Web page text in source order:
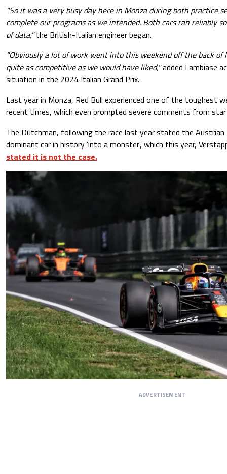
"So it was a very busy day here in Monza during both practice
complete our programs as we intended. Both cars ran reliably
of data,"the British-Italian engineer began.
"Obviously a lot of work went into this weekend off the back
quite as competitive as we would have liked,"added Lambiase
situation in the 2024 Italian Grand Prix.
Last year in Monza, Red Bull experienced one of the toughest
recent times, which even prompted severe comments from star
The Dutchman, following the race last year stated the
dominant car in history 'into a monster', which this year,
stated it is not the case.
ADVERTISEMENT